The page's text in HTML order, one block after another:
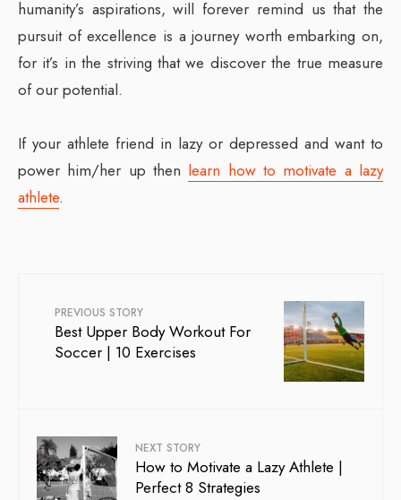
humanity’s aspirations, will forever remind us that the
pursuit of excellence is a journey worth embarking on,
for it’s in the striving that we discover the true measure
of our potential.
If your athlete friend in lazy or depressed and want to
power him/her up then learn how to motivate a lazy
athlete.
PREVIOUS STORY
Best Upper Body Workout For
Soccer | 10 Exercises
NEXT STORY
How to Motivate a Lazy Athlete |
Perfect 8 Strategies